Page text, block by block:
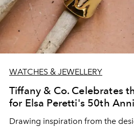
WATCHES & JEWELLERY
Tiffany & Co. Celebrates
for Elsa Peretti's 50th
Drawing inspiration from the